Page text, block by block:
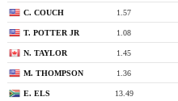
C. COUCH 1.57
T. POTTER JR 1.08
N. TAYLOR 1.45
M. THOMPSON 1.36
E. ELS 13.49